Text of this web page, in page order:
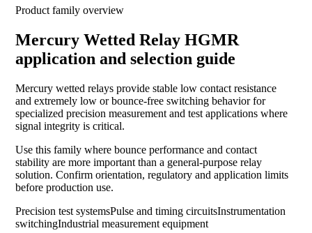
Product family overview
Mercury Wetted Relay HGMR
application and selection guide
Mercury wetted relays provide stable low contact resistance
and extremely low or bounce-free switching behavior for
specialized precision measurement and test applications where
signal integrity is critical.
Use this family where bounce performance and contact
stability are more important than a general-purpose relay
solution. Confirm orientation, regulatory and application limits
before production use.
Precision test systemsPulse and timing circuitsInstrumentation
switchingIndustrial measurement equipment